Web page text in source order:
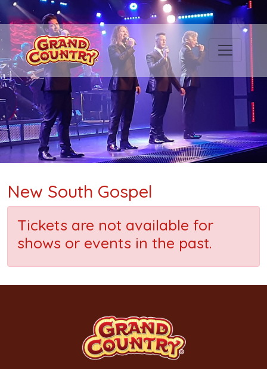
New South Gospel
Tickets are not available for
shows or events in the past.